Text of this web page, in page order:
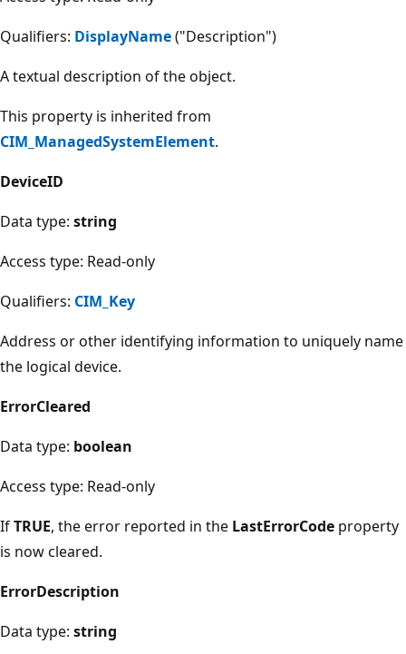
Qualifiers: DisplayName("Description")
A textual description of the object.
This property is inherited from
CIM_ManagedSystemElement.
DeviceID
Data type: string
Access type: Read-only
Qualifiers: CIM_Key
Address or other identifying information to uniquely name
the logical device.
ErrorCleared
Data type: boolean
Access type: Read-only
IfTRUE, the error reported in the LastErrorCode property
is now cleared.
ErrorDescription
Data type: string